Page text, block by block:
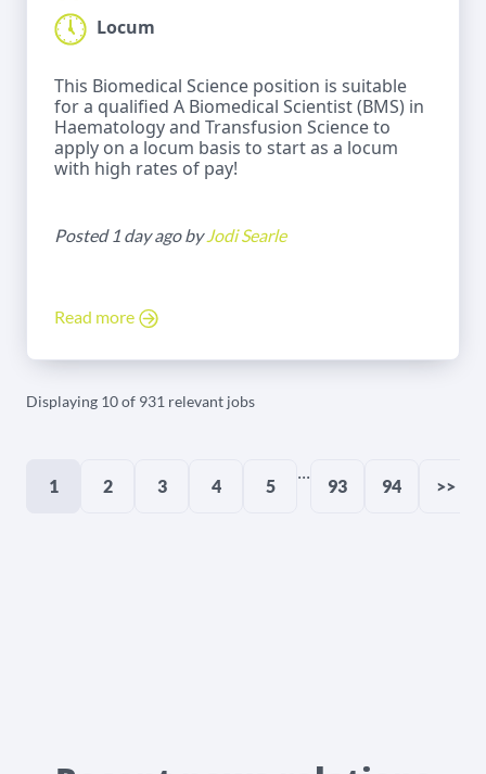
Locum
This Biomedical Science position is suitable
for a qualified A Biomedical Scientist (BMS) in
Haematology and Transfusion Science to
apply on a locum basis to start as a locum
with high rates of pay!
Posted 1 day ago byJodi Searle
Read more
Displaying 10 of 931 relevant jobs
1 2 3 4 5
...
93 94 >>